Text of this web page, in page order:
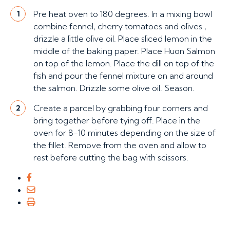
1
Pre heat oven to 180 degrees. In a mixing bowl
combine fennel, cherry tomatoes and olives ,
drizzle a little olive oil. Place sliced lemon in the
middle of the baking paper. Place Huon Salmon
on top of the lemon. Place the dill on top of the
fish and pour the fennel mixture on and around
the salmon. Drizzle some olive oil. Season.
2
Create a parcel by grabbing four corners and
bring together before tying off. Place in the
oven for 8-10 minutes depending on the size of
the fillet. Remove from the oven and allow to
rest before cutting the bag with scissors.